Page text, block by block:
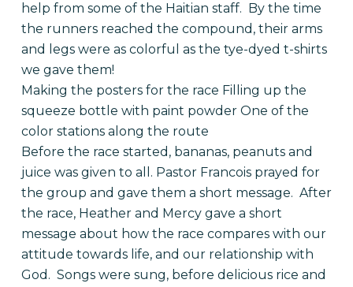
help from some of the Haitian staff. By the time
the runners reached the compound, their arms
and legs were as colorful as the tye-dyed t-shirts
we gave them!
Making the posters for the race Filling up the
squeeze bottle with paint powder One of the
color stations along the route
Before the race started, bananas, peanuts and
juice was given to all. Pastor Francois prayed for
the group and gave them a short message. After
the race, Heather and Mercy gave a short
message about how the race compares with our
attitude towards life, and our relationship with
God. Songs were sung, before delicious rice and